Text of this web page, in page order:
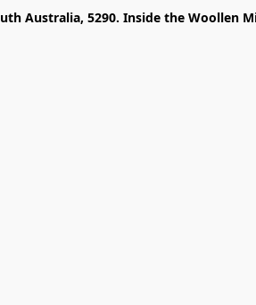
Australia, 5290. Inside the Woollen